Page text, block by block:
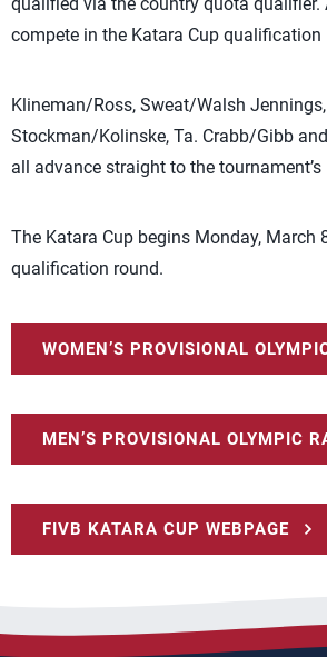
compete in the Katara Cup qualification
Klineman/Ross, Sweat/Walsh Jennings,
Stockman/Kolinske, Ta. Crabb/Gibb
all advance straight to the tournament’s
The Katara Cup begins Monday, March
qualification round.
WOMEN’S PROVISIONAL
MEN’S PROVISIONAL OLYMPIC
FIVB KATARA CUP WEBPAGE